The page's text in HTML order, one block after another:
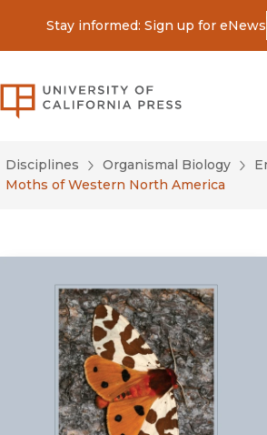
Stay informed: Sign up for eNews
University
Disciplines Organismal Biology
Moths of Western North America